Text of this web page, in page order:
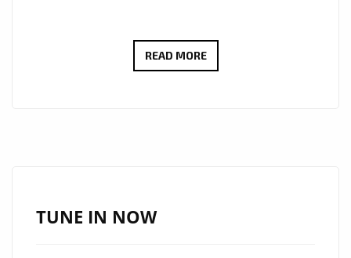
READ MOREROCK
TUNE IN NOW